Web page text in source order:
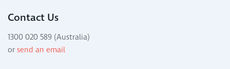
Contact Us
1300 020 589 (Australia)
orsend an email